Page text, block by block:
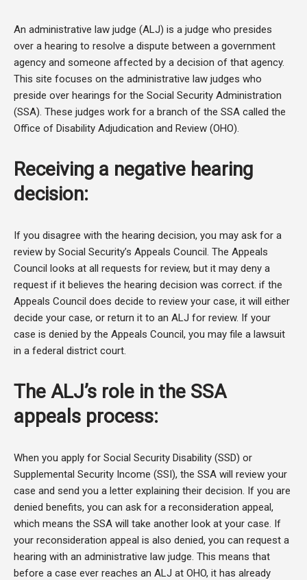
An administrative law judge (ALJ) is a judge who presides
over a hearing to resolve a dispute between a government
agency and someone affected by a decision of that agency.
This site focuses on the administrative law judges who
preside over hearings for the Social Security Administration
(SSA). These judges work for a branch of the SSA called the
Office of Disability Adjudication and Review (OHO).
Receiving a negative hearing
decision:
If you disagree with the hearing decision, you may ask for a
review by Social Security’s Appeals Council. The Appeals
Council looks at all requests for review, but it may deny a
request if it believes the hearing decision was correct. if the
Appeals Council does decide to review your case, it will either
decide your case, or return it to an ALJ for review. If your
case is denied by the Appeals Council, you may file a lawsuit
in a federal district court.
The ALJ’s role in the SSA
appeals process:
When you apply for Social Security Disability (SSD) or
Supplemental Security Income (SSI), the SSA will review your
case and send you a letter explaining their decision. If you are
denied benefits, you can ask for a reconsideration appeal,
which means the SSA will take another look at your case. If
your reconsideration appeal is also denied, you can request a
hearing with an administrative law judge. This means that
before a case ever reaches an ALJ at OHO, it has already